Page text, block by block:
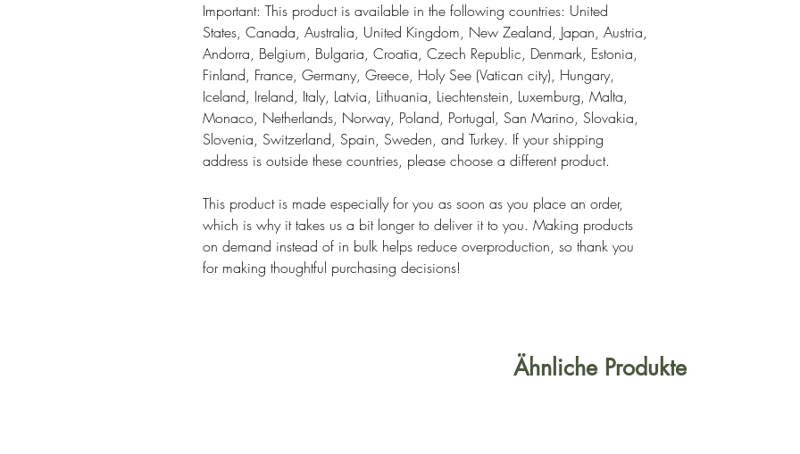
Important: This product is available in the following countries: United
States, Canada, Australia, United Kingdom, New Zealand, Japan, Austria,
Andorra, Belgium, Bulgaria, Croatia, Czech Republic, Denmark, Estonia,
Finland, France, Germany, Greece, Holy See (Vatican city), Hungary,
Iceland, Ireland, Italy, Latvia, Lithuania, Liechtenstein, Luxemburg, Malta,
Monaco, Netherlands, Norway, Poland, Portugal, San Marino, Slovakia,
Slovenia, Switzerland, Spain, Sweden, and Turkey. If your shipping
address is outside these countries, please choose a different product.
This product is made especially for you as soon as you place an order,
which is why it takes us a bit longer to deliver it to you. Making products
on demand instead of in bulk helps reduce overproduction, so thank you
for making thoughtful purchasing decisions!
Ähnliche Produkte